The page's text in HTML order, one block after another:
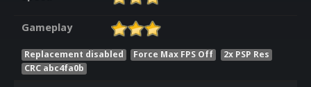
Gameplay
Replacement disabled Force Max FPS Off
2x PSP Res
CRC abc4fa0b